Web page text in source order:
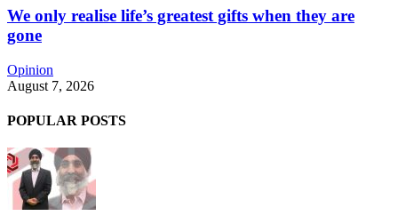
We only realise life’s greatest gifts when they are
gone
Opinion
August 7, 2026
POPULAR POSTS